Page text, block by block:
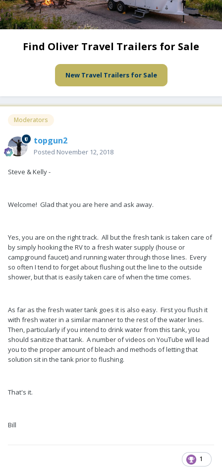
Find Oliver Travel Trailers for Sale
New Travel Trailers for Sale
Moderators
topgun2
Posted November 12, 2018
Steve & Kelly -
Welcome! Glad that you are here and ask away.
Yes, you are on the right track. All but the fresh tank is taken care of
by simply hooking the RV to a fresh water supply (house or
campground faucet) and running water through those lines. Every
so often I tend to forget about flushing out the line to the outside
shower, but that is easily taken care of when the time comes.
As far as the fresh water tank goes it is also easy. First you flush it
with fresh water in a similar manner to the rest of the water lines.
Then, particularly if you intend to drink water from this tank, you
should sanitize that tank. A number of videos on YouTube will lead
you to the proper amount of bleach and methods of letting that
solution sit in the tank prior to flushing.
That's it.
Bill
1